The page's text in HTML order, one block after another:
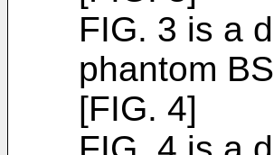
FIG. 3 is a
phantom
[FIG. 4]